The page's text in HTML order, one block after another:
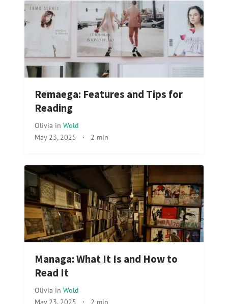
Remaega: Features and Tips for
Reading
Olivia in Wold
May 23, 2025 · 2 min
Managa: What It Is and How to
Read It
Olivia in Wold
May 23, 2025 · 2 min